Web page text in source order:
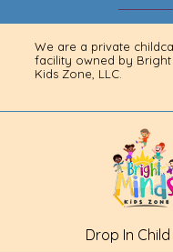
We are a private
facility owned by Bright
Kids Zone, LLC.
Drop In